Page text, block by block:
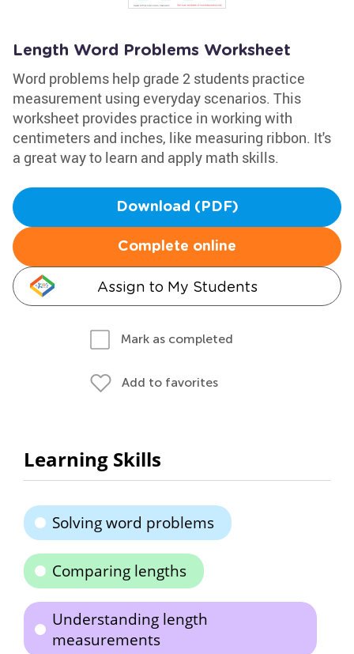
Length Word Problems Worksheet
Word problems help grade 2 students practice
measurement using everyday scenarios. This
worksheet provides practice in working with
centimeters and inches, like measuring ribbon. It's
a great way to learn and apply math skills.
Download (PDF)
Complete online
Assign to My Students
Mark as completed
Add to favorites
Learning Skills
Solving word problems
Comparing lengths
Understanding length
measurements